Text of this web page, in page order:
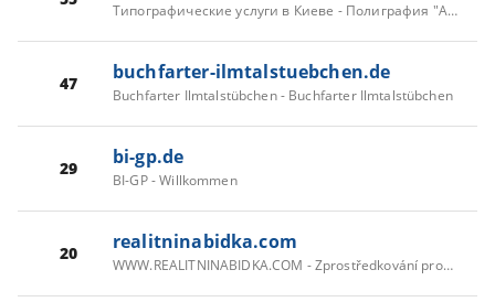
Типографические услуги в Киеве - Полиграфия "Апельсин-принт"
47 buchfarter-ilmtalstuebchen.de
Buchfarter Ilmtalstübchen - Buchfarter Ilmtalstübchen
29 bi-gp.de
BI-GP - Willkommen
20 realitninabidka.com
WWW.REALITNINABIDKA.COM - Zprostředkování prodeje a pronájmu rodinných domů, bytů, pozemků, nebytových a komerčních prostor...